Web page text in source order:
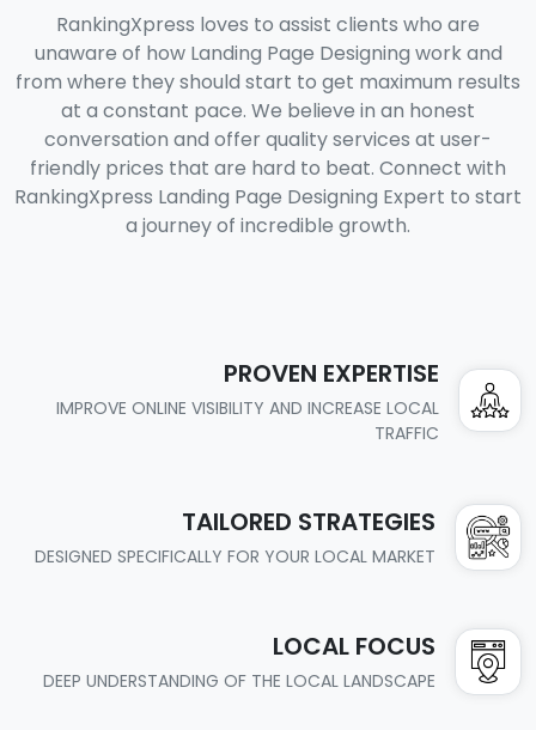
RankingXpress loves to assist clients who are
unaware of how Landing Page Designing work and
from where they should start to get maximum results
at a constant pace. We believe in an honest
conversation and offer quality services at user-
friendly prices that are hard to beat. Connect with
RankingXpress Landing Page Designing Expert to start
a journey of incredible growth.
PROVEN EXPERTISE
IMPROVE ONLINE VISIBILITY AND INCREASE LOCAL
TRAFFIC
TAILORED STRATEGIES
DESIGNED SPECIFICALLY FOR YOUR LOCAL MARKET
LOCAL FOCUS
DEEP UNDERSTANDING OF THE LOCAL LANDSCAPE